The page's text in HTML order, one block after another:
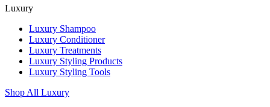
Luxury
Luxury Shampoo
Luxury Conditioner
Luxury Treatments
Luxury Styling Products
Luxury Styling Tools
Shop All Luxury